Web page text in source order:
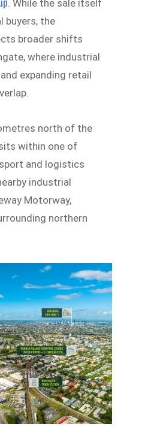
. While the sale itself
buyers, the
broader shifts
where industrial
expanding retail
north of the
within one of
and logistics
industrial
Motorway,
northern